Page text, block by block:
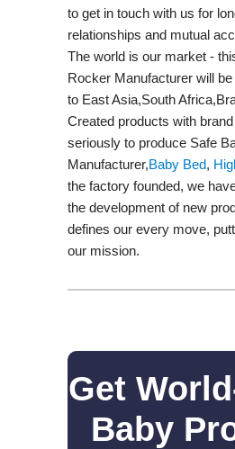
to get in touch with us for
relationships and mutual
The world is our market -
Rocker Manufacturer will
to East Asia,South
Created products with
seriously to produce Safe
Manufacturer,Baby Bed,
the factory founded, we
the development of new
defines our every move,
our mission.
Get
Baby